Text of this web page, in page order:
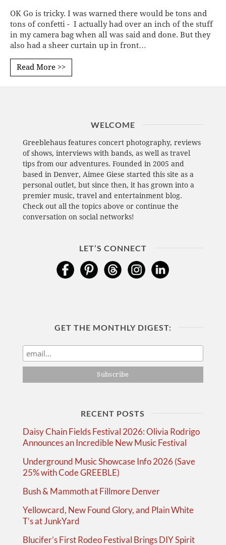
OK Go is tricky. I was warned there would be tons and
tons of confetti - I actually had over an inch of the stuff
in my camera bag when all was said and done. But they
also had a sheer curtain up in front…
Read More >>
WELCOME
Greeblehaus features concert photography, reviews
of shows, interviews with bands, as well as travel
tips from our adventures. Founded in 2005 and
based in Denver, Aimee Giese started this site as a
personal outlet, but since then, it has grown into a
premier music, travel and entertainment blog.
Check out all the topics above or continue the
conversation on social networks!
LET’S CONNECT
GET THE MONTHLY DIGEST:
RECENT POSTS
Daisy Chain Fields Festival 2026: Olivia Rodrigo
Announces an Incredible New Music Festival
Underground Music Showcase Info 2026 (Save
25% with Code GREEBLE)
Bush & Mammoth at Fillmore Denver
Yellowcard, New Found Glory, and Plain White
T’s at JunkYard
Blucifer’s First Rodeo Festival Brings DIY Spirit